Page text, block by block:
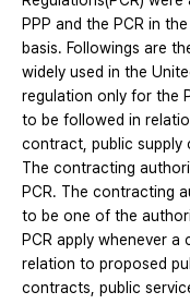
PPP and the PCR in
basis. Followings are
widely used in the
regulation only for the
to be followed in
contract, public supply
The contracting
PCR. The contracting
to be one of the
PCR apply whenever
relation to proposed
contracts, public